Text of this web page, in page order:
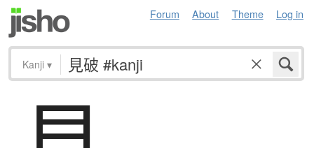
Forum About Theme Log in
Kanji ▾